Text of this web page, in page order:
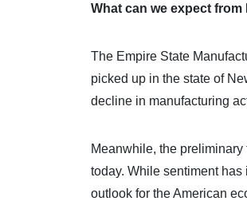
What can we expect from
The Empire State
picked up in the state of
decline in manufacturing
Meanwhile, the
today. While sentiment
outlook for the American